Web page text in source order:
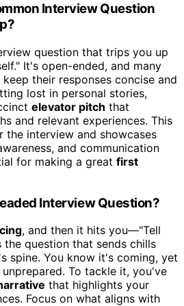
Interview Question
question that trips you up
It's open-ended, and many
their responses concise and
lost in personal stories,
elevator pitch that
and relevant experiences. This
the interview and showcases
and communication
for making a great first
Interview Question?
, and then it hits you—"Tell
the question that sends chills
spine. You know it's coming, yet
To tackle it, you've
that highlights your
Focus on what aligns with